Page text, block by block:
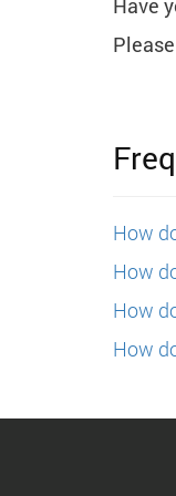
Have
How
How
How
How